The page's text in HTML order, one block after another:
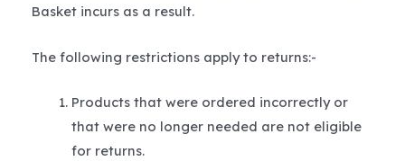
Basket incurs as a result.
The following restrictions apply to returns:-
Products that were ordered incorrectly or
that were no longer needed are not eligible
for returns.